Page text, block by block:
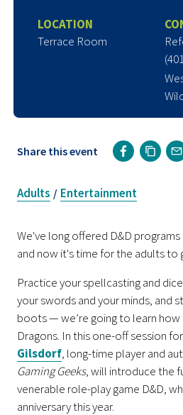
LOCATION
Terrace Room
Share this event
Adults / Entertainment
We've long offered D&D
and now it's time for the adults to
Practice your spellcasting and
your swords and your minds, and
boots — we’re going to learn how
Dragons. In this one-off session
Gilsdorf, long-time player and
Gaming Geeks, will introduce the
venerable role-play game D&D,
anniversary this year.